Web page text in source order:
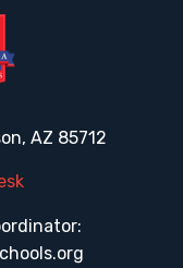
AZ 85712